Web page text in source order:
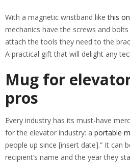
With a magnetic wristband likethis
mechanics have the screws and
attach the tools they need to the
A practical gift that will delight any
Mug for
pros
Every industry has its must-have
for the elevator industry: a portable
people up since [insert date].” It can
recipient’s name and the year they